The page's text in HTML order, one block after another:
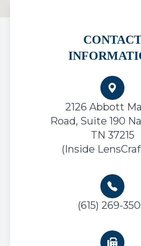
2126 Abbott
Road, Suite 190
TN 37215
(Inside
(615) 269-